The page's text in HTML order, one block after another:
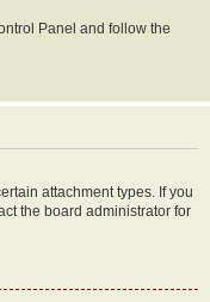
Panel and follow the
attachment types. If you
the board administrator for